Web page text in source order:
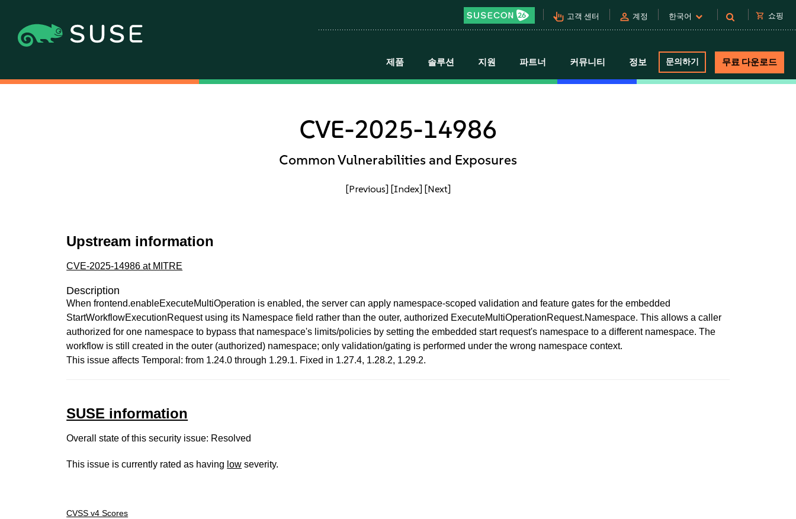
pan_tool_alt 고객 센터 person 계정 한국어 shopping_cart 쇼핑
제품 솔루션 지원 파트너 커뮤니티 정보 문의하기 무료 다운로드
CVE-2025-14986
Common Vulnerabilities and Exposures
[Previous] [Index] [Next]
Upstream information
CVE-2025-14986 at MITRE
Description
When frontend.enableExecuteMultiOperation is enabled, the server can apply namespace-scoped validation and feature gates for the embedded
StartWorkflowExecutionRequest using its Namespace field rather than the outer, authorized ExecuteMultiOperationRequest.Namespace. This allows a caller
authorized for one namespace to bypass that namespace's limits/policies by setting the embedded start request's namespace to a different namespace. The
workflow is still created in the outer (authorized) namespace; only validation/gating is performed under the wrong namespace context.
This issue affects Temporal: from 1.24.0 through 1.29.1. Fixed in 1.27.4, 1.28.2, 1.29.2.
SUSE information
Overall state of this security issue: Resolved
This issue is currently rated as having low severity.
CVSS v4 Scores